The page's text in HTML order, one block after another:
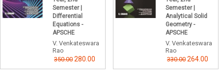
Semester |
Differential
Equations -
APSCHE
V. Venkateswara
Rao
350.00 280.00
Semester |
Analytical Solid
Geometry -
APSCHE
V. Venkateswara
Rao
330.00 264.00